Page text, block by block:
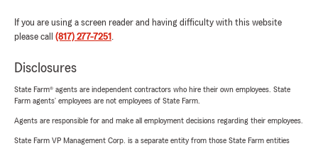
If you are using a screen reader and having difficulty with this website
please call (817) 277-7251 .
Disclosures
State Farm® agents are independent contractors who hire their own employees. State
Farm agents’ employees are not employees of State Farm.
Agents are responsible for and make all employment decisions regarding their employees.
State Farm VP Management Corp. is a separate entity from those State Farm entities